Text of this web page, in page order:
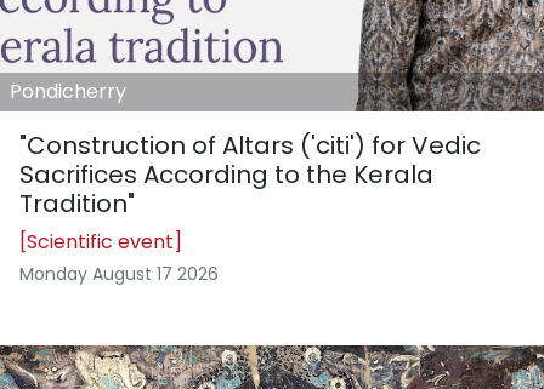
Pondicherry
"Construction of Altars ('citi') for Vedic
Sacrifices According to the Kerala
Tradition"
[Scientific event]
Monday August 17 2026